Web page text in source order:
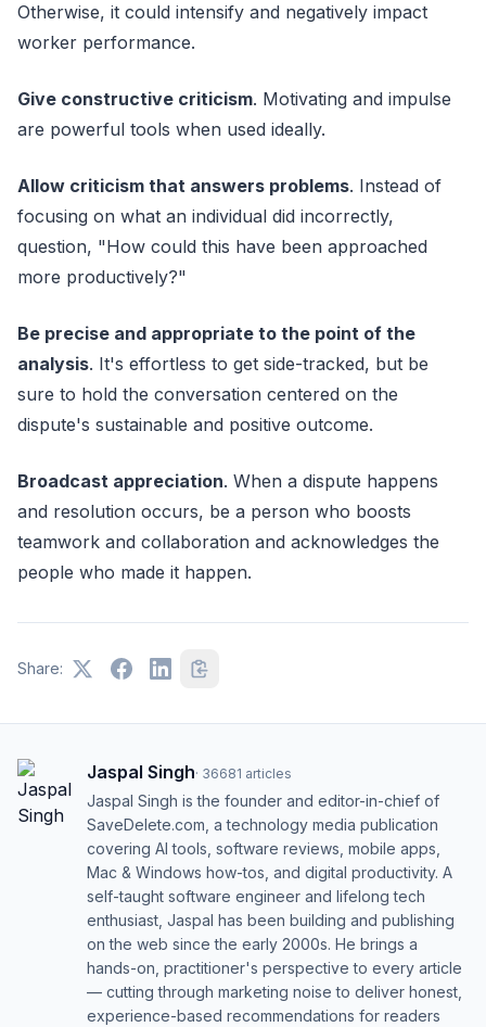
Otherwise, it could intensify and negatively impact
worker performance.
Give constructive criticism. Motivating and impulse
are powerful tools when used ideally.
Allow criticism that answers problems. Instead of
focusing on what an individual did incorrectly,
question, "How could this have been approached
more productively?"
Be precise and appropriate to the point of the
analysis. It's effortless to get side-tracked, but be
sure to hold the conversation centered on the
dispute's sustainable and positive outcome.
Broadcast appreciation. When a dispute happens
and resolution occurs, be a person who boosts
teamwork and collaboration and acknowledges the
people who made it happen.
Share:
Jaspal Singh· 36681 articles
Jaspal Singh is the founder and editor-in-chief of
SaveDelete.com, a technology media publication
covering AI tools, software reviews, mobile apps,
Mac & Windows how-tos, and digital productivity. A
self-taught software engineer and lifelong tech
enthusiast, Jaspal has been building and publishing
on the web since the early 2000s. He brings a
hands-on, practitioner's perspective to every article
— cutting through marketing noise to deliver honest,
experience-based recommendations for readers